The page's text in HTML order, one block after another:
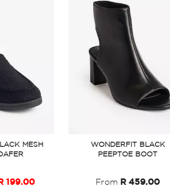
MESH
R 199.00
WONDERFIT BLACK
PEEPTOE BOOT
From R 459.00